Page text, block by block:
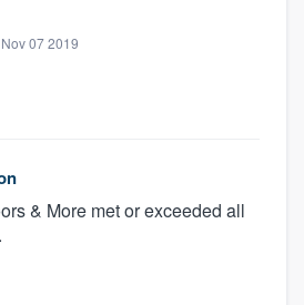
Nov 07 2019
& More met or exceeded all